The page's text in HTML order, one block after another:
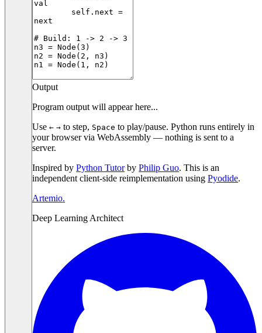
Output
Program output will appear here...
Use← → to step, Space to play/pause. Python runs entirely in
your browser via WebAssembly — nothing is sent to a
server.
Inspired byPython TutorbyPhilip Guo. This is an
independent client-side reimplementation usingPyodide.
Artemio.
Deep Learning Architect